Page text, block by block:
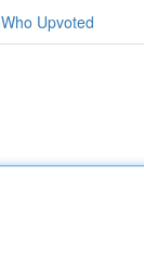
Who Upvoted